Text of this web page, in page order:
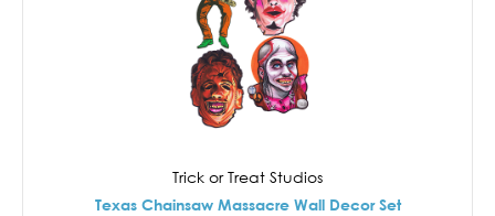
Trick or Treat Studios
Texas Chainsaw Massacre Wall Decor Set